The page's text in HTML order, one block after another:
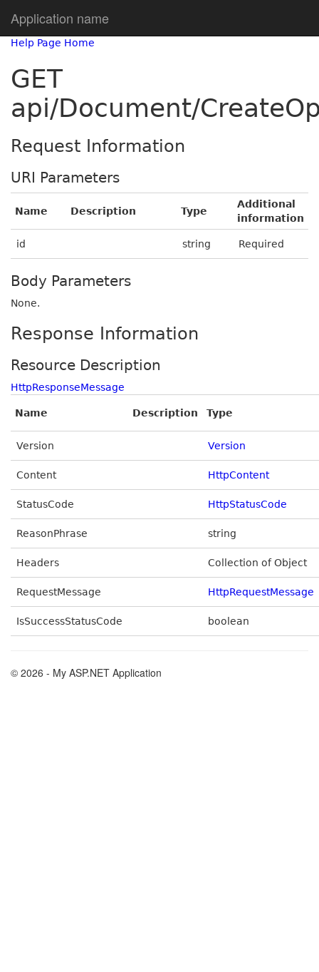
Application name
Help Page Home
GET
api/Document/
Request Information
URI Parameters
Name Description Type
Additional
information
id string Required
Body Parameters
None.
Response Information
Resource Description
HttpResponseMessage
Name Description Type
Version Version
Content HttpContent
StatusCode HttpStatusCode
ReasonPhrase string
Headers Collection of Object
RequestMessage HttpRequestMessage
IsSuccessStatusCode boolean
© 2026 - My ASP.NET Application